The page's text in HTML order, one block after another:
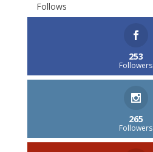
Follows
253
Followers
265
Followers